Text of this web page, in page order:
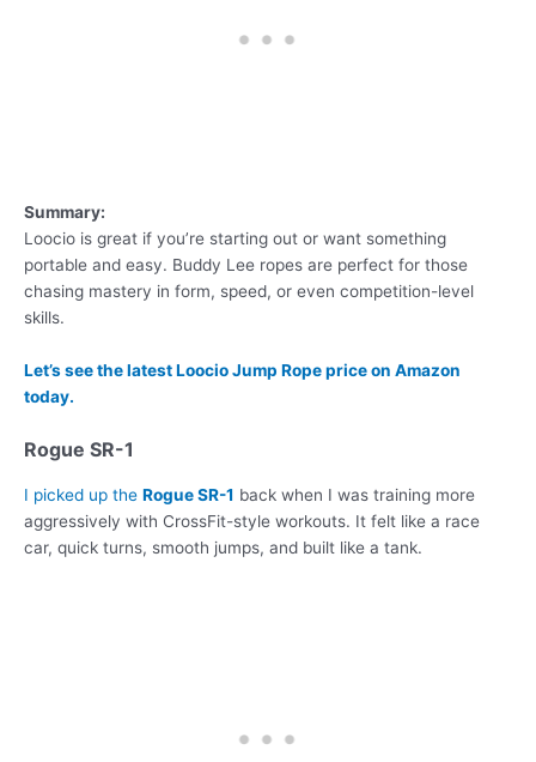
Summary:
Loocio is great if you’re starting out or want something
portable and easy. Buddy Lee ropes are perfect for those
chasing mastery in form, speed, or even competition-level
skills.
Let’s see the latest Loocio Jump Rope price on Amazon
today.
Rogue SR-1
I picked up the Rogue SR-1 back when I was training more
aggressively with CrossFit-style workouts. It felt like a race
car, quick turns, smooth jumps, and built like a tank.